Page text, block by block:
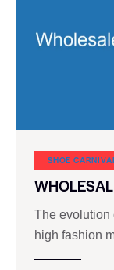
SHOE
The evolution
high fashion